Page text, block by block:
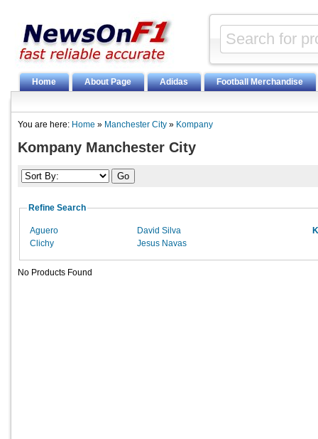
Home About Page Adidas Football Merchandise
You are here: Home » Manchester City » Kompany
Kompany Manchester City
Refine Search
Aguero
Clichy
David Silva
Jesus Navas
No Products Found